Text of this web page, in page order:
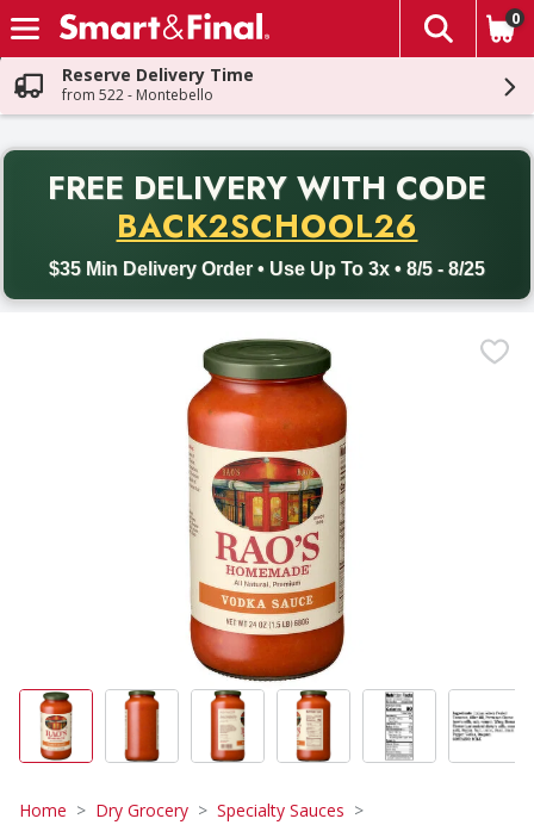
Skip header to page content
The
0
Reserve Delivery Time
from 522 - Montebello
FREE DELIVERY WITH CODE
BACK2SCHOOL26
$35 Min Delivery Order • Use Up To 3x • 8/5 - 8/25
Back to School promotion. Free delivery with promo code
Home Dry Grocery
Specialty Sauces